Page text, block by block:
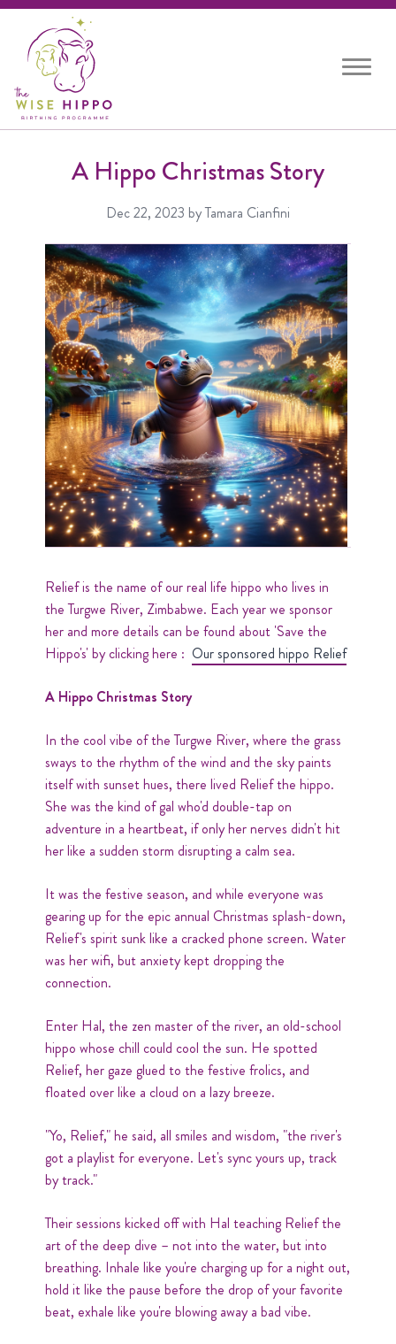
Toggle
A Hippo Christmas Story
Dec 22, 2023 by Tamara Cianfini
Relief is the name of our real life hippo who lives in
the Turgwe River, Zimbabwe. Each year we sponsor
her and more details can be found about 'Save the
Hippo's' by clicking here : Our sponsored hippo Relief
A Hippo Christmas Story
In the cool vibe of the Turgwe River, where the grass
sways to the rhythm of the wind and the sky paints
itself with sunset hues, there lived Relief the hippo.
She was the kind of gal who'd double-tap on
adventure in a heartbeat, if only her nerves didn't hit
her like a sudden storm disrupting a calm sea.
It was the festive season, and while everyone was
gearing up for the epic annual Christmas splash-down,
Relief's spirit sunk like a cracked phone screen. Water
was her wifi, but anxiety kept dropping the
connection.
Enter Hal, the zen master of the river, an old-school
hippo whose chill could cool the sun. He spotted
Relief, her gaze glued to the festive frolics, and
floated over like a cloud on a lazy breeze.
"Yo, Relief," he said, all smiles and wisdom, "the river's
got a playlist for everyone. Let's sync yours up, track
by track."
Their sessions kicked off with Hal teaching Relief the
art of the deep dive – not into the water, but into
breathing. Inhale like you're charging up for a night out,
hold it like the pause before the drop of your favorite
beat, exhale like you're blowing away a bad vibe.